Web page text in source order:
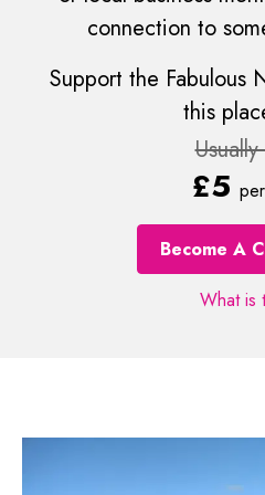
connection to
Support the Fabulous
this
£5
Become A
What is